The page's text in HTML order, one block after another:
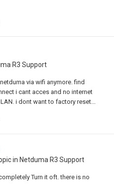
R3 Support
via wifi anymore. find
i cant acces and no internet
i dont want to factory reset...
in Netduma R3 Support
Turn it oft. there is no